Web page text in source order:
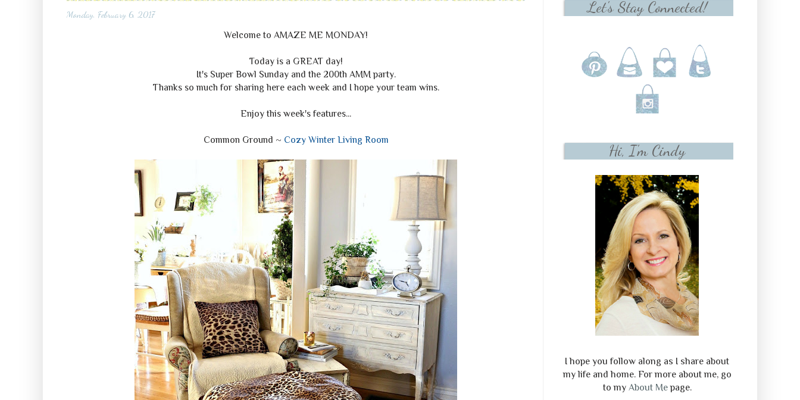
Monday, February 6, 2017
Welcome to AMAZE ME MONDAY!
Today is a GREAT day!
It's Super Bowl Sunday and the 200th AMM party.
Thanks so much for sharing here each week and I hope your team wins.
Enjoy this week's features...
Common Ground ~ Cozy Winter Living Room
Let's Stay Connected!
Hi, I'm Cindy
I hope you follow along as I share about
my life and home. For more about me, go
to my About Mepage.